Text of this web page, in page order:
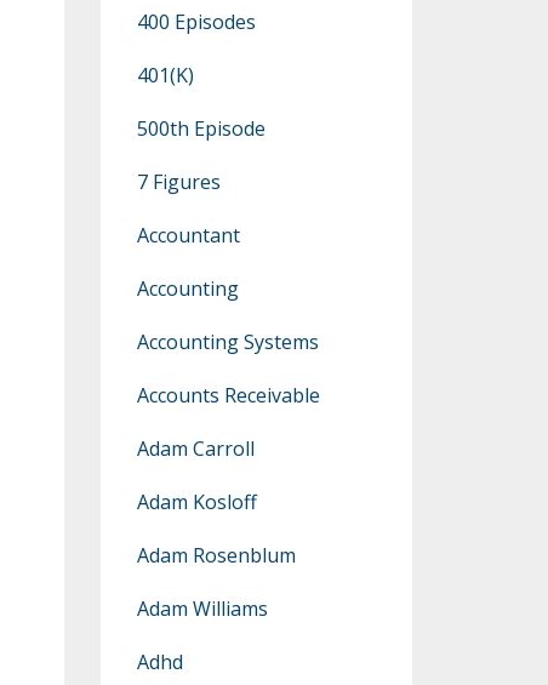
400 Episodes
401(k)
500th Episode
7 Figures
Accountant
Accounting
Accounting Systems
Accounts Receivable
Adam Carroll
Adam Kosloff
Adam Rosenblum
Adam Williams
Adhd